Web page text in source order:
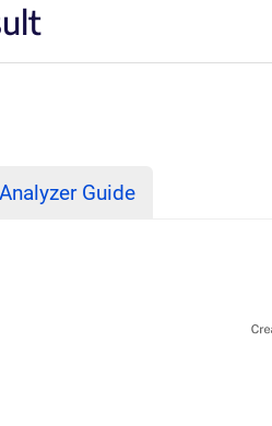
Analyzer Guide